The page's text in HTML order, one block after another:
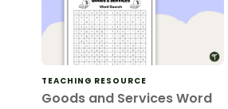
TEACHING RESOURCE
Goods and Services Word